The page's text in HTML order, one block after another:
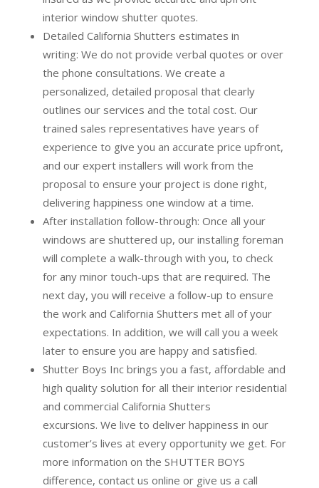
interior window shutter quotes.
Detailed California Shutters estimates in
writing: We do not provide verbal quotes or over
the phone consultations. We create a
personalized, detailed proposal that clearly
outlines our services and the total cost. Our
trained sales representatives have years of
experience to give you an accurate price upfront,
and our expert installers will work from the
proposal to ensure your project is done right,
delivering happiness one window at a time.
After installation follow-through: Once all your
windows are shuttered up, our installing foreman
will complete a walk-through with you, to check
for any minor touch-ups that are required. The
next day, you will receive a follow-up to ensure
the work and California Shutters met all of your
expectations. In addition, we will call you a week
later to ensure you are happy and satisfied.
Shutter Boys Inc brings you a fast, affordable and
high quality solution for all their interior residential
and commercial California Shutters
excursions. We live to deliver happiness in our
customer’s lives at every opportunity we get. For
more information on the SHUTTER BOYS
difference, contact us online or give us a call